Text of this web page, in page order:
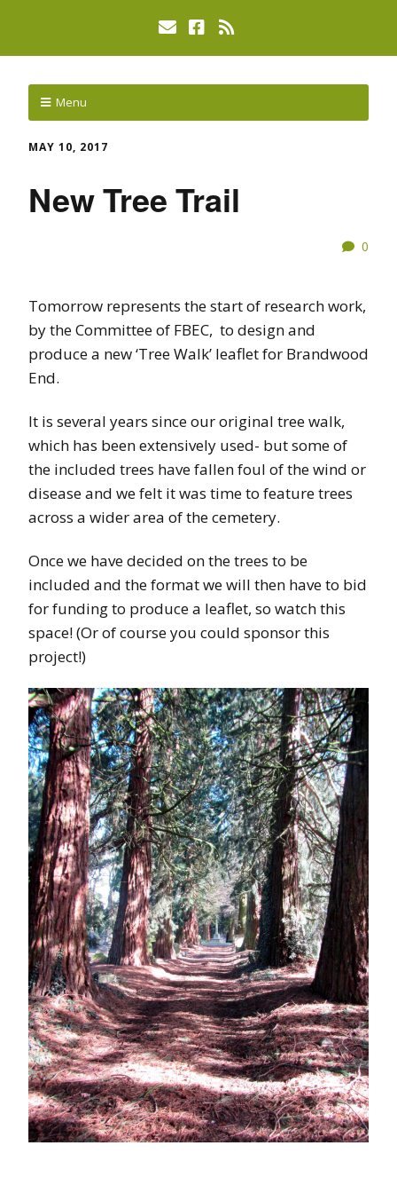
Menu
MAY 10, 2017
New Tree Trail
0
Tomorrow represents the start of research work,
by the Committee of FBEC, to design and
produce a new ‘Tree Walk’ leaflet for Brandwood
End.
It is several years since our original tree walk,
which has been extensively used- but some of
the included trees have fallen foul of the wind or
disease and we felt it was time to feature trees
across a wider area of the cemetery.
Once we have decided on the trees to be
included and the format we will then have to bid
for funding to produce a leaflet, so watch this
space! (Or of course you could sponsor this
project!)